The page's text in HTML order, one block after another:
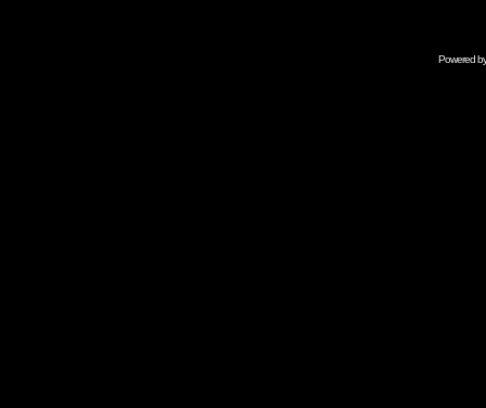
Powered